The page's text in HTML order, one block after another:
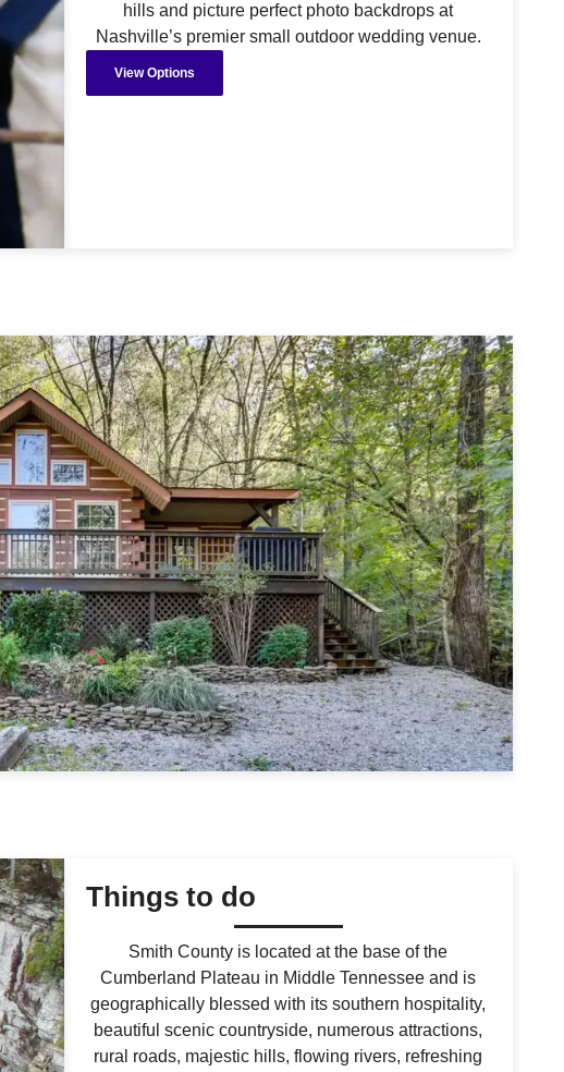
hills and picture perfect photo backdrops at
Nashville’s premier small outdoor wedding venue.
View Options
Things to do
Smith County is located at the base of the
Cumberland Plateau in Middle Tennessee and is
geographically blessed with its southern hospitality,
beautiful scenic countryside, numerous attractions,
rural roads, majestic hills, flowing rivers, refreshing